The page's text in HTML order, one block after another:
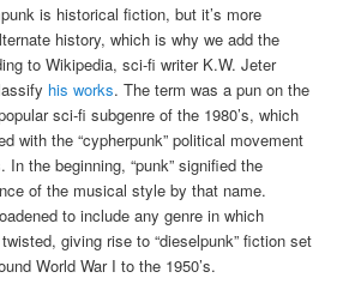
is historical fiction, but it’s more
history, which is why we add the
to Wikipedia, sci-fi writer K.W. Jeter
his works. The term was a pun on the
sci-fi subgenre of the 1980’s, which
with the “cypherpunk” political movement
the beginning, “punk” signified the
of the musical style by that name.
to include any genre in which
giving rise to “dieselpunk” fiction set
World War I to the 1950’s.